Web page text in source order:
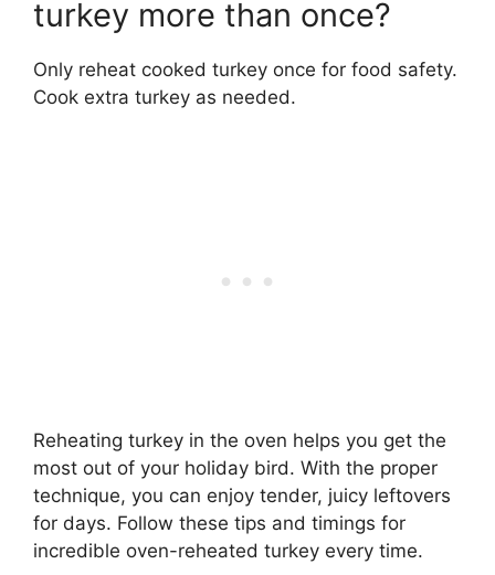
turkey more than once?
Only reheat cooked turkey once for food safety.
Cook extra turkey as needed.
Reheating turkey in the oven helps you get the
most out of your holiday bird. With the proper
technique, you can enjoy tender, juicy leftovers
for days. Follow these tips and timings for
incredible oven-reheated turkey every time.